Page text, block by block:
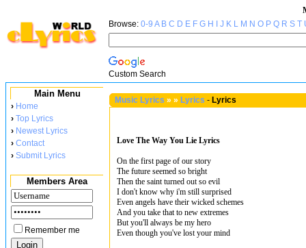
Browse: 0-9 A B C D E F G H J K L M N O P Q R S T
Custom Search
Main Menu
› Home
› Top Lyrics
› Newest Lyrics
› Contact
› Submit Lyrics
Members Area
Remember me
Music Lyrics » » Lyrics - Lyrics
Love The Way You Lie Lyrics
On the first page of our story
The future seemed so bright
Then the saint turned out so evil
I don't know why i'm still surprised
Even angels have their wicked schemes
And you take that to new extremes
But you'll always be my hero
Even though you've lost your mind